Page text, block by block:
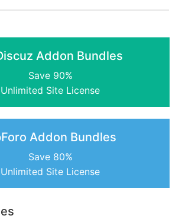
Addon Bundles
Save 90%
Unlimited Site License
Addon Bundles
Save 80%
Unlimited Site License